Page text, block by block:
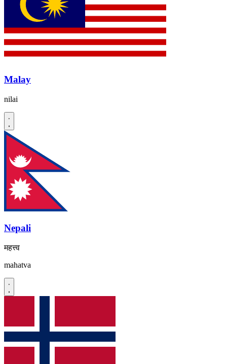
Malay
nilai
Nepali
महत्त्व
mahatva